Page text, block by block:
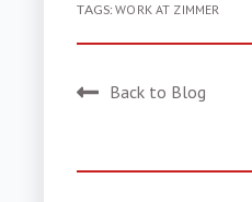
TAGS: WORK AT ZIMMER
Back to Blog